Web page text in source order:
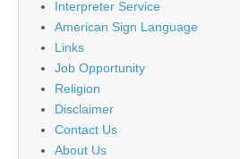
Interpreter Service
American Sign Language
Links
Job Opportunity
Religion
Disclaimer
Contact Us
About Us